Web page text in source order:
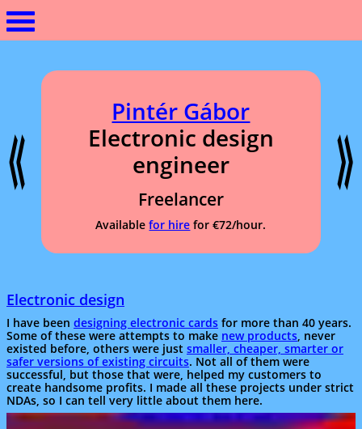
Pintér Gábor
Electronic design
engineer
Freelancer
Availablefor hire for €72/hour.
Electronic design
I have been designing electronic cards for more than 40 years.
Some of these were attempts to make new products, never
existed before, others were just smaller, cheaper, smarter or
safer versions of existing circuits. Not all of them were
successful, but those that were, helped my customers to
create handsome profits. I made all these projects under strict
NDAs, so I can tell very little about them here.